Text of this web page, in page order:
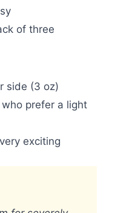
of three
side (3 oz)
prefer a light
exciting